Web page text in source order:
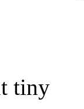
tiny